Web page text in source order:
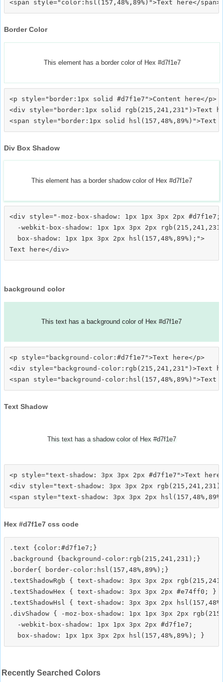
Border Color
This element has a border color of Hex #d7f1e7
<p style="border:1px solid #d7f1e7">Content here</p>
<div style="border:1px solid rgb(215,241,231")>Text
Div Box Shadow
This element has a border shadow color of Hex #d7f1e7
<div style="-moz-box-shadow: 1px 1px 3px 2px #d7f1e7;
-webkit-box-shadow: 1px 1px 3px 2px
  box-shadow: 1px 1px 3px 2px hsl(157,48%,89%);">
background color
This text has a background color of Hex #d7f1e7
<p style="background-color:#d7f1e7">Text here</p>
<div style="background-color:rgb(215,241,231")>Text
Text Shadow
This text has a shadow color of Hex #d7f1e7
<p style="text-shadow: 3px 3px 2px #d7f1e7">Text
<div style="text-shadow: 3px 3px 2px
Hex #d7f1e7 css code
.text {color:#d7f1e7;}
.background {background-color:rgb(215,241,231);}
.border{ border-color:hsl(157,48%,89%);}
.textShadowRgb { text-shadow: 3px 3px 2px
.textShadowHex { text-shadow: 3px 3px 2px #e74ff0; }
.textShadowHsl { text-shadow: 3px 3px 2px
.divShadow { -moz-box-shadow: 1px 1px 3px 2px
  -webkit-box-shadow: 1px 1px 3px 2px #d7f1e7;
Recently Searched Colors